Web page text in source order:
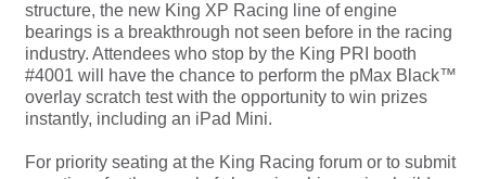
structure, the new King XP Racing line of engine
bearings is a breakthrough not seen before in the racing
industry. Attendees who stop by the King PRI booth
#4001 will have the chance to perform the pMax Black™
overlay scratch test with the opportunity to win prizes
instantly, including an iPad Mini.
For priority seating at the King Racing forum or to submit